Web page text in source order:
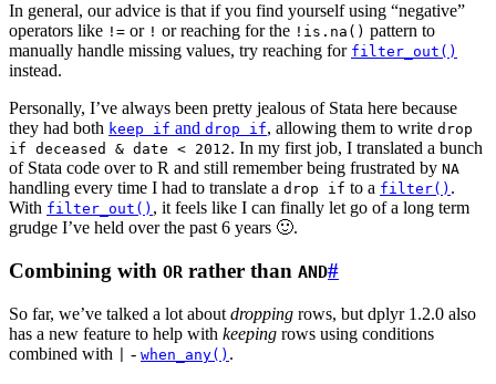
In general, our advice is that if you find yourself using “negative”
operators like != or ! or reaching for the !is.na() pattern to
manually handle missing values, try reaching for filter_out()
instead.
Personally, I’ve always been pretty jealous of Stata here because
they had both keep if and drop if, allowing them to write drop
if deceased & date < 2012. In my first job, I translated a bunch
of Stata code over to R and still remember being frustrated by NA
handling every time I had to translate a drop if to a filter() .
With filter_out() , it feels like I can finally let go of a long term
grudge I’ve held over the past 6 years 🙂.
Combining with OR rather than AND#
So far, we’ve talked a lot about dropping rows, but dplyr 1.2.0 also
has a new feature to help with keeping rows using conditions
combined with
- when_any() .